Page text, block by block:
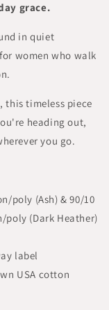
grace.
in quiet
women who walk
this timeless piece
heading out,
you go.
poly (Ash) & 90/10
poly (Dark Heather)
label
USA cotton